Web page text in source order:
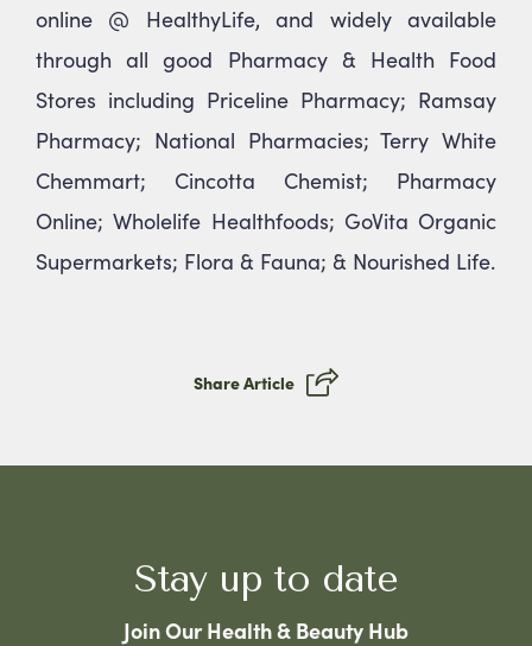
online @ HealthyLife, and widely available
through all good Pharmacy & Health Food
Stores including Priceline Pharmacy; Ramsay
Pharmacy; National Pharmacies; Terry White
Chemmart; Cincotta Chemist; Pharmacy
Online; Wholelife Healthfoods; GoVita Organic
Supermarkets; Flora & Fauna; & Nourished Life.
Share Article
Stay up to date
Join Our Health & Beauty Hub